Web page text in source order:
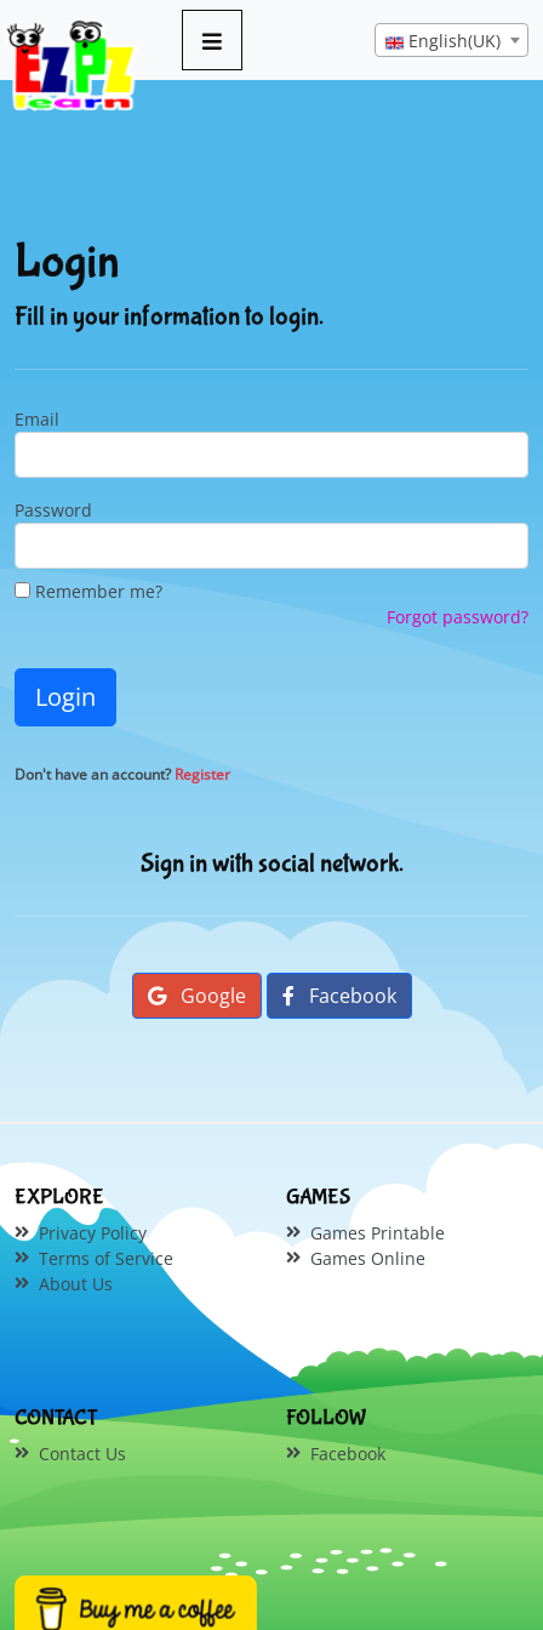
English(UK)
Login
Fill in your information to login.
Email
Password
Remember me?
Forgot password?
Login
Don't have an account?Register
Sign in with social network.
Google Facebook
EXPLORE
Privacy Policy
Terms of Service
About Us
GAMES
Games Printable
Games Online
CONTACT
Contact Us
FOLLOW
Facebook